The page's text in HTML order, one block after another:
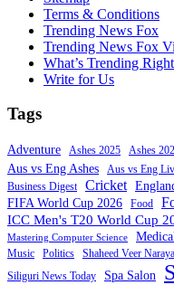
Terms & Conditions
Trending News Fox
Trending News Fox
What’s Trending
Write for Us
Tags
Adventure Ashes 2025 Ashes
Aus vs Eng Ashes Aus vs Eng
Business Digest Cricket
FIFA World Cup 2026 Food
ICC Men's T20 World Cup
Mastering Computer Science Medical
Music
Politics
Shaheed Veer
Siliguri News Today
Spa Salon